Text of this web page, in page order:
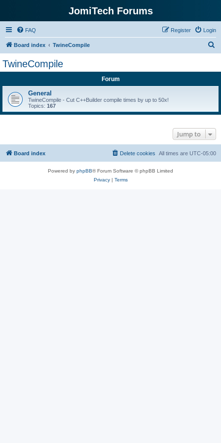
JomiTech Forums
FAQ Login
Register
Board index TwineCompile
TwineCompile
Forum
General
TwineCompile - Cut C++Builder compile times by up to 50x!
Topics: 167
Jump to
Board index All times are UTC-05:00
Delete cookies
Powered by phpBB® Forum Software © phpBB Limited
Privacy| Terms